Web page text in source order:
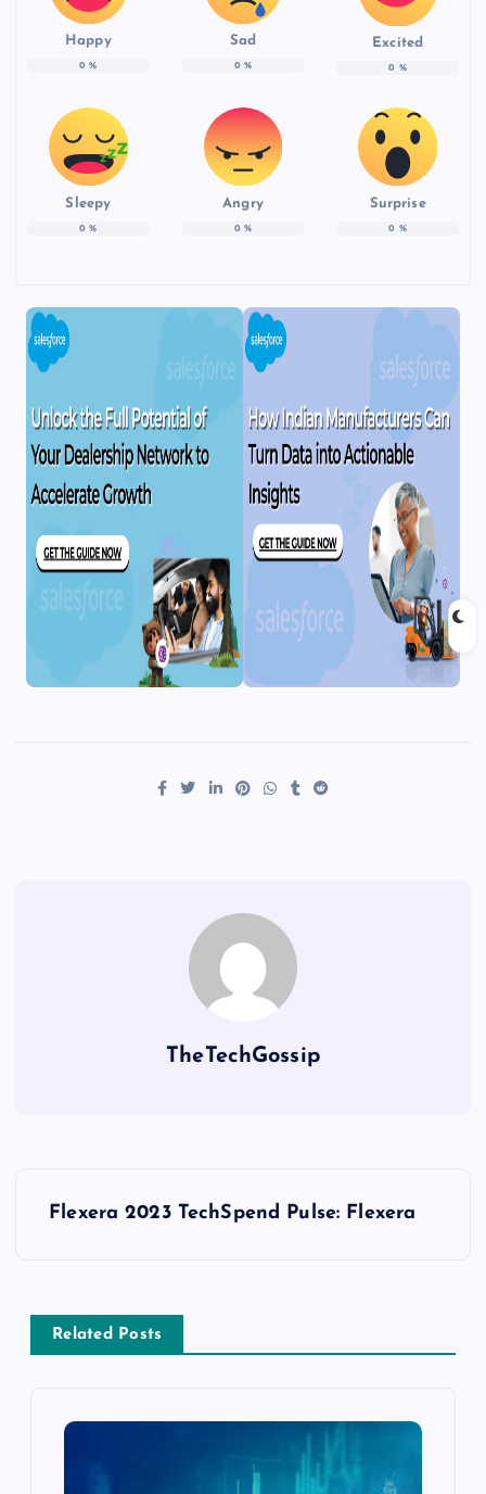
Happy
0 %
Sad
0 %
Excited
0 %
Sleepy
0 %
Angry
0 %
Surprise
0 %
TheTechGossip
Flexera 2023 TechSpend Pulse: Flexera
Related Posts